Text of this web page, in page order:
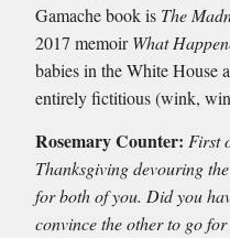
Gamache book is The
2017 memoirWhat
babies in the White House
entirely fictitious (wink,
Rosemary Counter: First
Thanksgiving devouring
for both of you. Did you
convince the other to go